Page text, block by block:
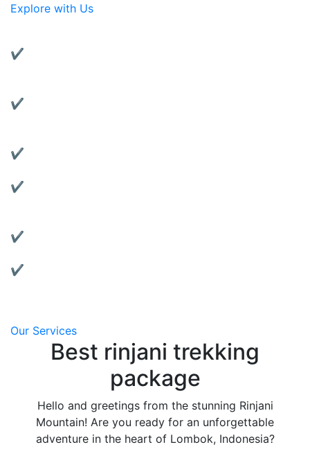
Explore with Us
✔ Experienced Local Guides:
✔ Complete Services:
✔ Quality Gear Rentals:
✔ Motorbike Rentals:
✔ Affordable & Transparent Pricing:
✔ Local Support:
Our Services
Best rinjani trekking
package
Hello and greetings from the stunning Rinjani
Mountain! Are you ready for an unforgettable
adventure in the heart of Lombok, Indonesia?